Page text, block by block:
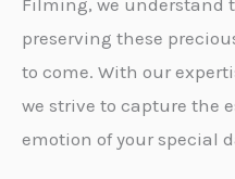
preserving these
to come. With our
we strive to capture the
emotion of your special